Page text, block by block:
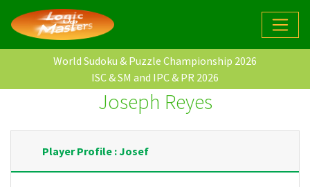
World Sudoku & Puzzle Championship 2026
ISC & SM and IPC & PR 2026
Joseph Reyes
Player Profile : Josef